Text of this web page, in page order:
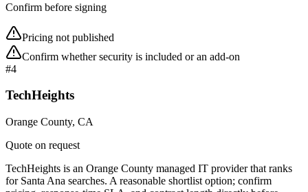
Confirm before signing
Pricing not published
Confirm whether security is included or an add-on
#4
TechHeights
Orange County, CA
Quote on request
TechHeights is an Orange County managed IT provider that ranks
for Santa Ana searches. A reasonable shortlist option; confirm